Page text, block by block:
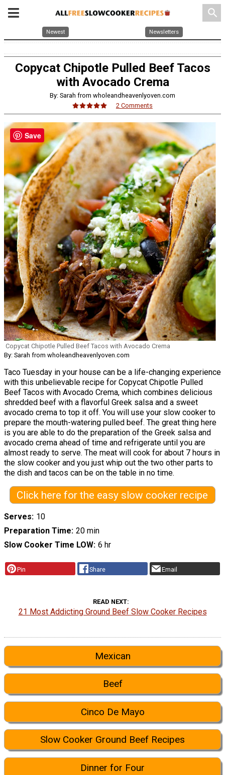
search
Newest Newsletters
Copycat Chipotle Pulled Beef Tacos
with Avocado Crema
By: Sarah from wholeandheavenlyoven.com
2 Comments
Copycat Chipotle Pulled Beef Tacos with Avocado Crema
By: Sarah from wholeandheavenlyoven.com
Taco Tuesday in your house can be a life-changing experience
with this unbelievable recipe for Copycat Chipotle Pulled
Beef Tacos with Avocado Crema, which combines delicious
shredded beef with a flavorful Greek salsa and a sweet
avocado crema to top it off. You will use your slow cooker to
prepare the mouth-watering pulled beef. The great thing here
is you are able to do the preparation of the Greek salsa and
avocado crema ahead of time and refrigerate until you are
almost ready to serve. The meat will cook for about 7 hours in
the slow cooker and you just whip out the two other parts to
the dish and tacos can be on the table in no time.
Click here for the easy slow cooker recipe
Serves 10
Preparation Time 20 min
Slow Cooker Time LOW 6 hr
Pin Share Email
READ NEXT
21 Most Addicting Ground Beef Slow Cooker Recipes
Mexican
Beef
Cinco De Mayo
Slow Cooker Ground Beef Recipes
Dinner for Four
Save